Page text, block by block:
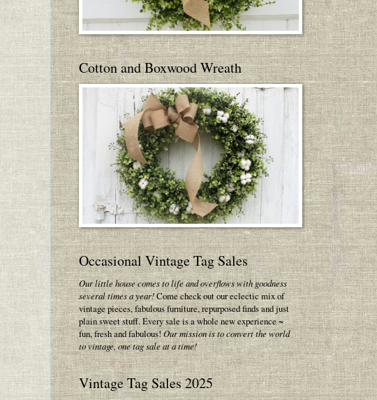
Cotton and Boxwood Wreath
Occasional Vintage Tag Sales
Our little house comes to life and overflows with goodness
several times a year!Come check out our eclectic mix of
vintage pieces, fabulous furniture, repurposed finds and just
plain sweet stuff. Every sale is a whole new experience ~
fun, fresh and fabulous!Our mission is to convert the world
to vintage, one tag sale at a time!
Vintage Tag Sales 2025